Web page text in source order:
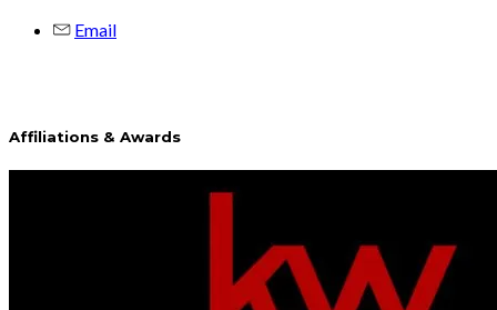
Email
Affiliations & Awards